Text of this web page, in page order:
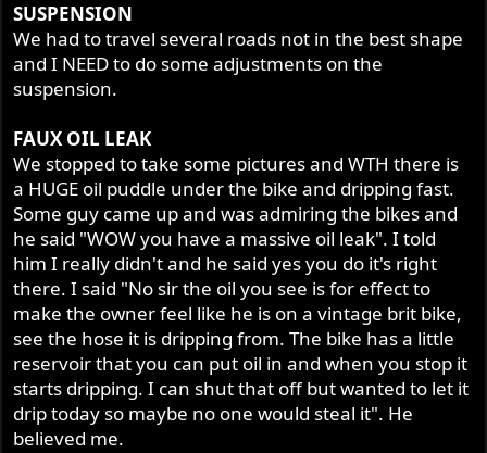
SUSPENSION
We had to travel several roads not in the best shape
and I NEED to do some adjustments on the
suspension.
FAUX OIL LEAK
We stopped to take some pictures and WTH there is
a HUGE oil puddle under the bike and dripping fast.
Some guy came up and was admiring the bikes and
he said "WOW you have a massive oil leak". I told
him I really didn't and he said yes you do it's right
there. I said "No sir the oil you see is for effect to
make the owner feel like he is on a vintage brit bike,
see the hose it is dripping from. The bike has a little
reservoir that you can put oil in and when you stop it
starts dripping. I can shut that off but wanted to let it
drip today so maybe no one would steal it". He
believed me.